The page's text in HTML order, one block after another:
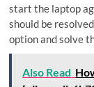
start the laptop
should be
option and solve
Also Read